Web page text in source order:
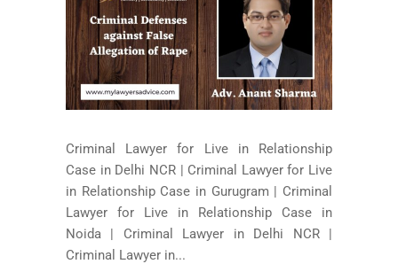
Criminal Lawyer for Live in Relationship
Case in Delhi NCR | Criminal Lawyer for Live
in Relationship Case in Gurugram | Criminal
Lawyer for Live in Relationship Case in
Noida | Criminal Lawyer in Delhi NCR |
Criminal Lawyer in...